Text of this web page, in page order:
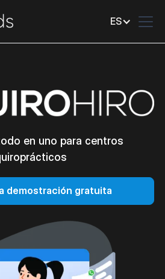
ES
en uno para centros
demostración gratuita